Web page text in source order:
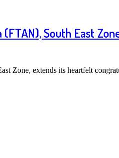
South East
Zone, extends its heartfelt